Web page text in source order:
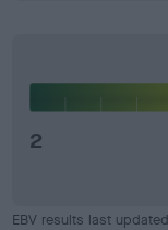
2
EBV results last